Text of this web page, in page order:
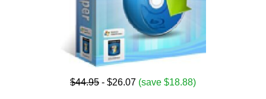
$44.95 - $26.07 (save $18.88)